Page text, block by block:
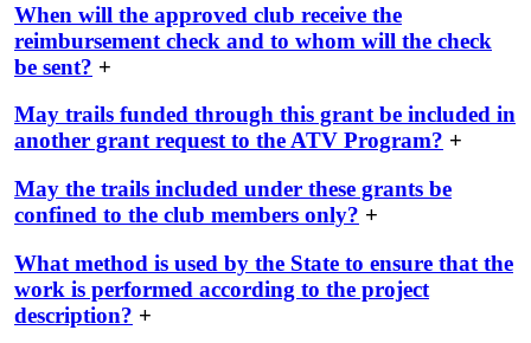
When will the approved club receive the
reimbursement check and to whom will the check
be sent? +
May trails funded through this grant be included in
another grant request to the ATV Program? +
May the trails included under these grants be
confined to the club members only? +
What method is used by the State to ensure that the
work is performed according to the project
description? +